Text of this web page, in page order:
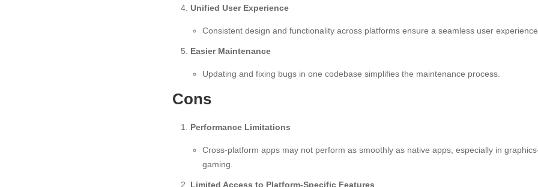
Unified User Experience
Consistent design and functionality across platforms ensure a seamless user
Easier Maintenance
Updating and fixing bugs in one codebase simplifies the maintenance process.
Cons
Performance Limitations
Cross-platform apps may not perform as smoothly as native apps, especially in
gaming.
Limited Access to Platform-Specific Features